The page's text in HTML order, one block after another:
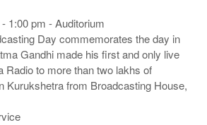
1:00 pm - Auditorium
Day commemorates the day in
Gandhi made his first and only live
Radio to more than two lakhs of
Kurukshetra from Broadcasting House,